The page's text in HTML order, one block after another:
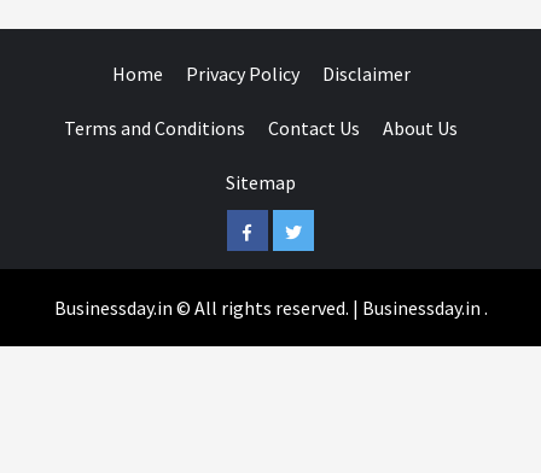
Home Privacy Policy Disclaimer
Terms and Conditions Contact Us About Us
Sitemap
FacebookTwitter
Businessday.in © All rights reserved. | Businessday.in .